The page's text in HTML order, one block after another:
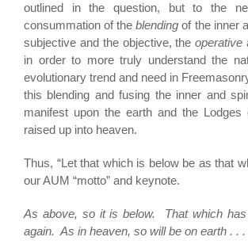
outlined in the question, but to the
consummation of theblending of the inner
subjective and the objective, theoperative
in order to more truly understand the
evolutionary trend and need in
this blending and fusing the inner and
manifest upon the earth and the
raised up into heaven.
Thus, “Let that which is below be as that
our AUM “motto” and keynote.
As above, so it is below. That which has
again. As in heaven, so will be on earth . . .